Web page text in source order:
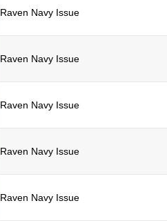
Raven Navy Issue
Raven Navy Issue
Raven Navy Issue
Raven Navy Issue
Raven Navy Issue